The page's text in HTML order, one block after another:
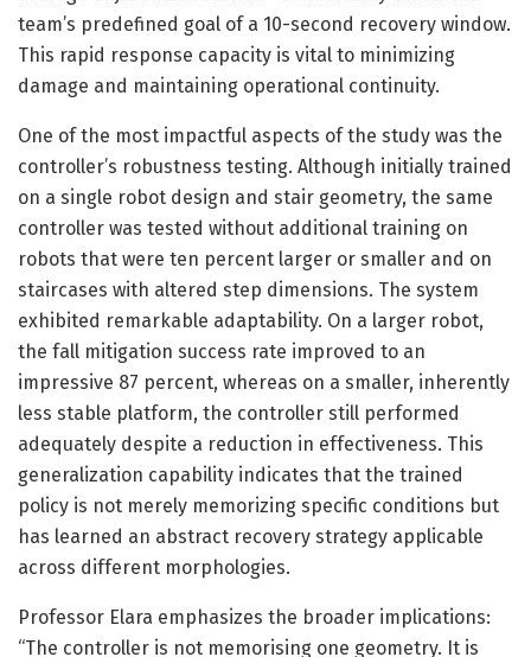
team’s predefined goal of a 10-second recovery window.
This rapid response capacity is vital to minimizing
damage and maintaining operational continuity.
One of the most impactful aspects of the study was the
controller’s robustness testing. Although initially trained
on a single robot design and stair geometry, the same
controller was tested without additional training on
robots that were ten percent larger or smaller and on
staircases with altered step dimensions. The system
exhibited remarkable adaptability. On a larger robot,
the fall mitigation success rate improved to an
impressive 87 percent, whereas on a smaller, inherently
less stable platform, the controller still performed
adequately despite a reduction in effectiveness. This
generalization capability indicates that the trained
policy is not merely memorizing specific conditions but
has learned an abstract recovery strategy applicable
across different morphologies.
Professor Elara emphasizes the broader implications:
“The controller is not memorising one geometry. It is